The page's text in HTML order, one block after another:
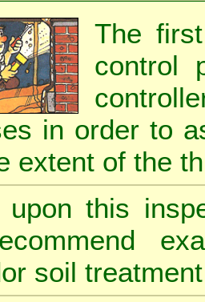
The
control
in order to
extent of the
upon this
soil